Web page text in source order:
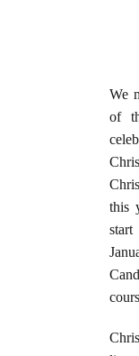
We
of
this